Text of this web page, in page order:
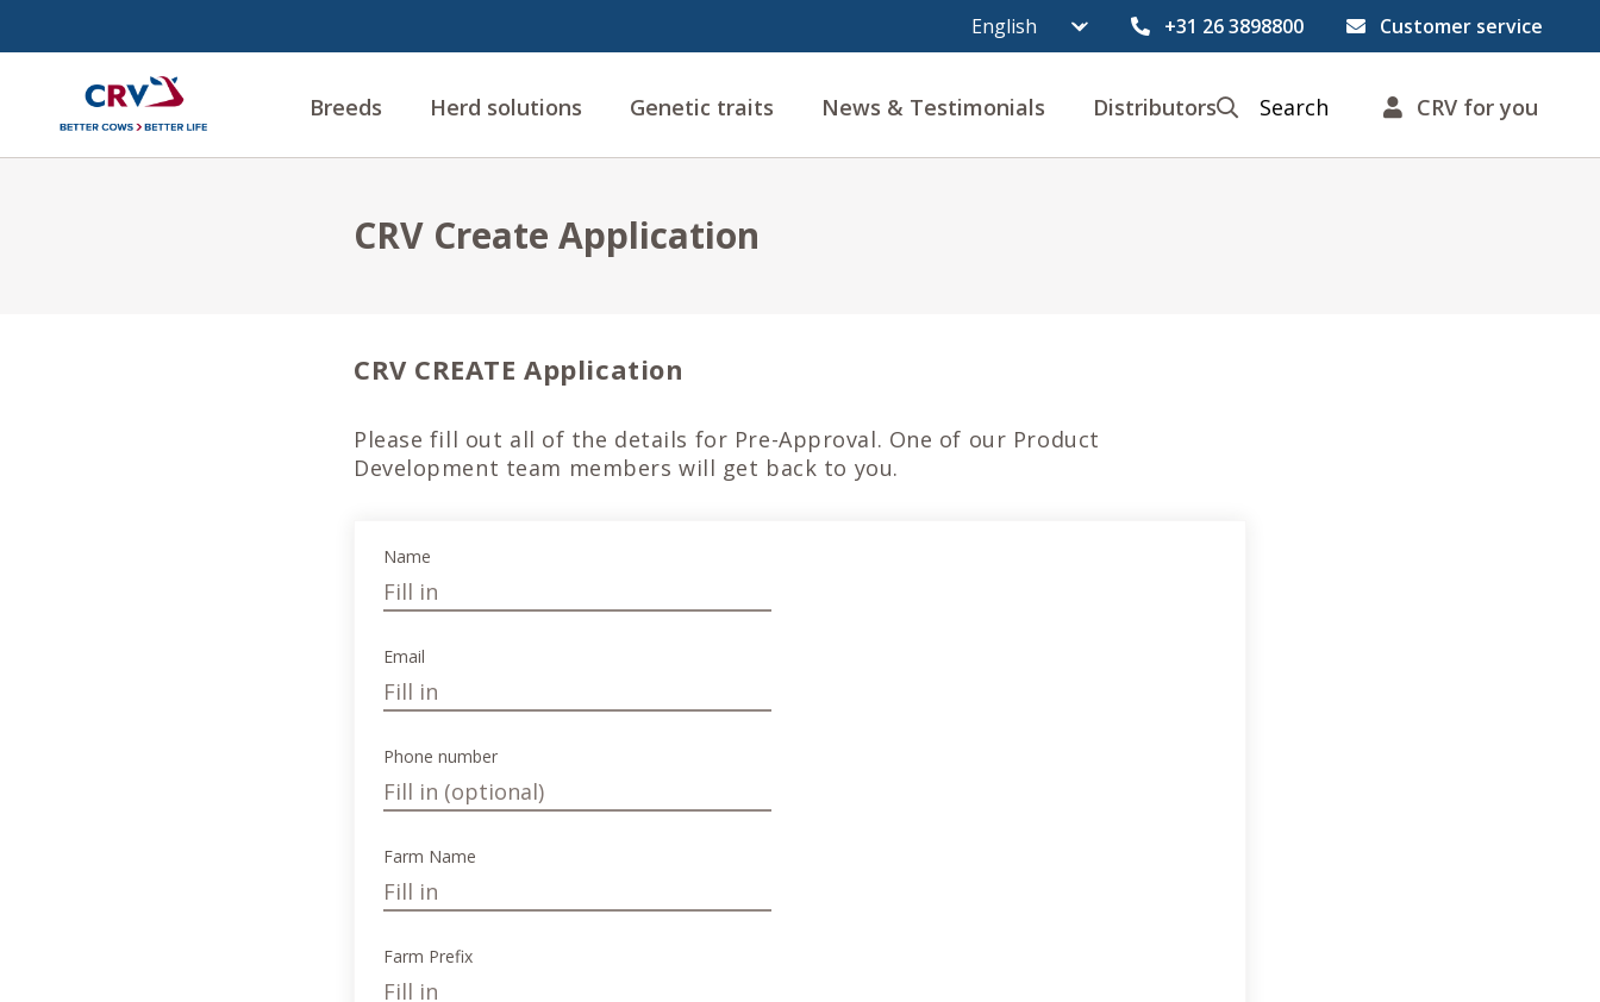
+31 26 3898800 Customer service
Breeds Herd solutions Genetic traits News & Testimonials Distributors Search CRV for you
CRV Create Application
CRV CREATE Application
Please fill out all of the details for Pre-Approval. One of our Product
Development team members will get back to you.
Name
Email
Phone number
Farm Name
Farm Prefix